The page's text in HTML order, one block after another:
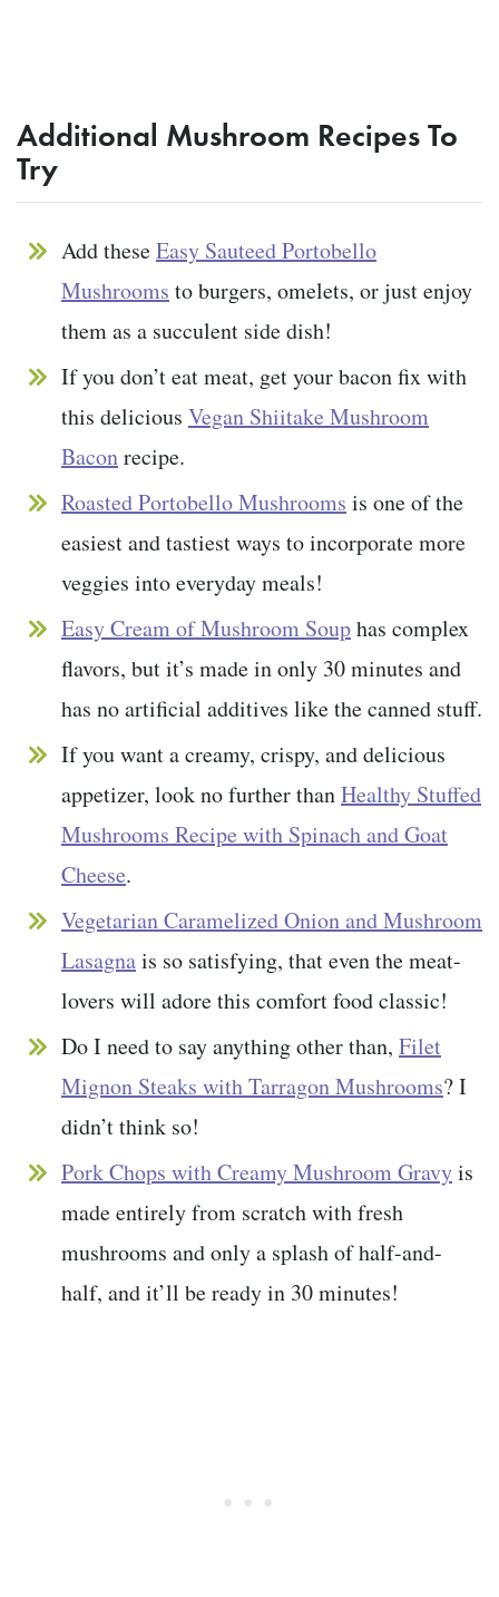
Additional Mushroom Recipes To
Try
Add theseEasy Sauteed Portobello
Mushrooms to burgers, omelets, or just enjoy
them as a succulent side dish!
If you don’t eat meat, get your bacon fix with
this delicious Vegan Shiitake Mushroom
Baconrecipe.
Roasted Portobello Mushrooms is one of the
easiest and tastiest ways to incorporate more
veggies into everyday meals!
Easy Cream of Mushroom Souphas complex
flavors, but it’s made in only 30 minutes and
has no artificial additives like the canned stuff.
If you want a creamy, crispy, and delicious
appetizer, look no further thanHealthy Stuffed
Mushrooms Recipe with Spinach and Goat
Cheese.
Vegetarian Caramelized Onion and Mushroom
Lasagnais so satisfying, that even the meat-
lovers will adore this comfort food classic!
Do I need to say anything other than, Filet
Mignon Steaks with Tarragon Mushrooms? I
didn’t think so!
Pork Chops with Creamy Mushroom Gravyis
made entirely from scratch with fresh
mushrooms and only a splash of half-and-
half, and it’ll be ready in 30 minutes!